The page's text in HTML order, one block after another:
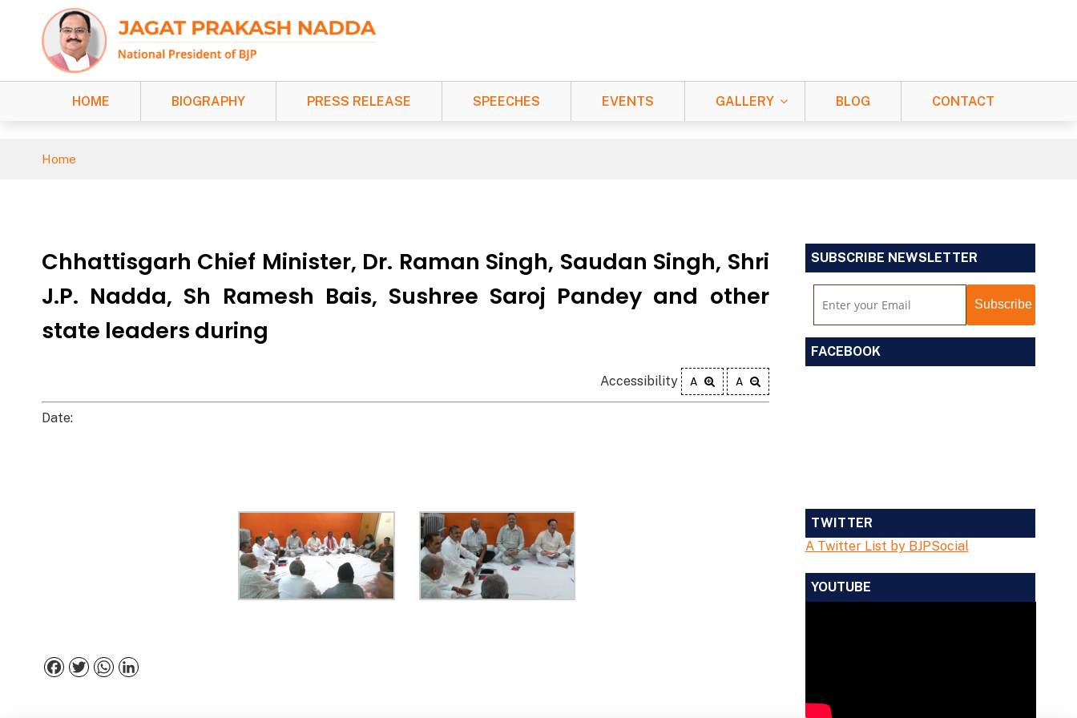
HOME BIOGRAPHY PRESS RELEASE SPEECHES EVENTS GALLERY BLOG CONTACT
Home
Chhattisgarh Chief Minister, Dr. Raman Singh, Saudan Singh, Shri
J.P. Nadda, Sh Ramesh Bais, Sushree Saroj Pandey and other
state leaders during
Accessibility A A
Date:
Facebook
TwitterWhatsApp
SUBSCRIBE NEWSLETTER
FACEBOOK
TWITTER
A Twitter List by BJPSocial
YOUTUBE